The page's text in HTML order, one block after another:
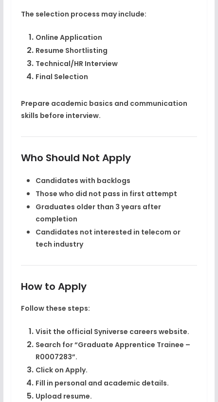
The selection process may include:
Online Application
Resume Shortlisting
Technical/HR Interview
Final Selection
Prepare academic basics and communication
skills before interview.
Who Should Not Apply
Candidates with backlogs
Those who did not pass in first attempt
Graduates older than 3 years after
completion
Candidates not interested in telecom or
tech industry
How to Apply
Follow these steps:
Visit the official Syniverse careers website.
Search for “Graduate Apprentice Trainee –
R0007283”.
Click on Apply.
Fill in personal and academic details.
Upload resume.